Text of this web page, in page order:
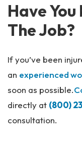
Have
The Job?
If you’ve been
an experienced
soon as possible.
directly at (800)
consultation.